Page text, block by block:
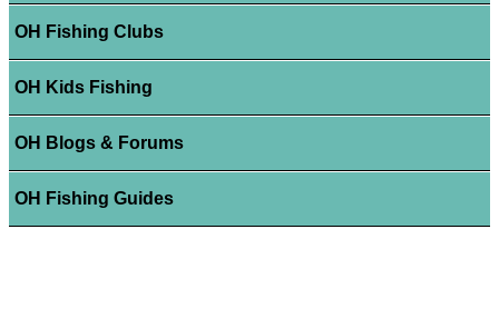
OH Fishing Clubs
OH Kids Fishing
OH Blogs & Forums
OH Fishing Guides